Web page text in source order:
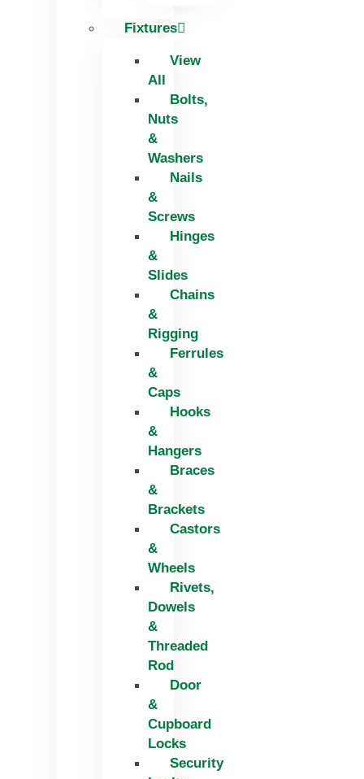
Fixtures
View
All
Bolts,
Nuts
&
Washers
Nails
&
Screws
Hinges
&
Slides
Chains
&
Rigging
Ferrules
&
Caps
Hooks
&
Hangers
Braces
&
Brackets
Castors
&
Wheels
Rivets,
Dowels
&
Threaded
Rod
Door
&
Cupboard
Locks
Security